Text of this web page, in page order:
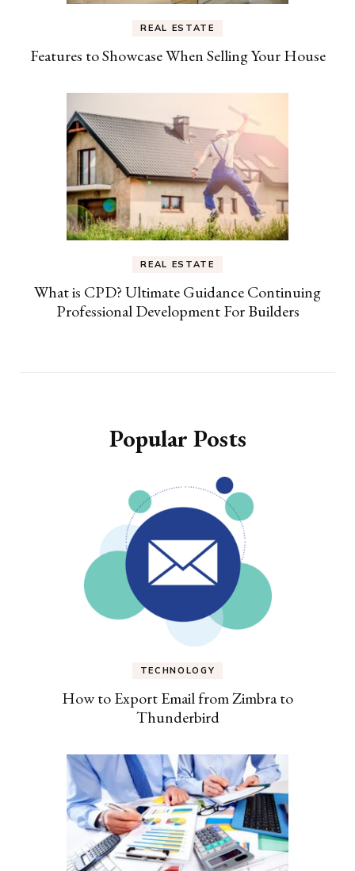
REAL ESTATE
Features to Showcase When Selling Your House
REAL ESTATE
What is CPD? Ultimate Guidance Continuing
Professional Development For Builders
Popular Posts
TECHNOLOGY
How to Export Email from Zimbra to
Thunderbird